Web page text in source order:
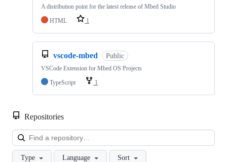
A distribution point for the latest release of Mbed Studio
HTML
1
vscode-mbed Public
VSCode Extension for Mbed OS Projects
TypeScript
1
Repositories
Type Language Sort